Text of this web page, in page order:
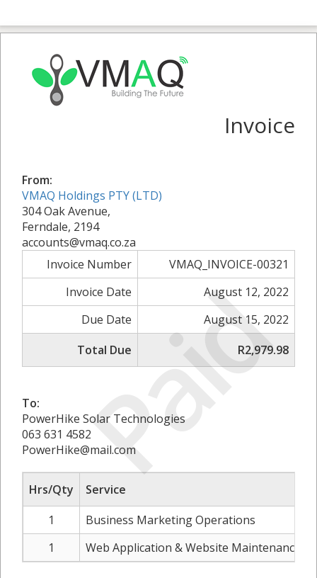
Paid
Invoice
From:
VMAQ Holdings PTY (LTD)
304 Oak Avenue,
Ferndale, 2194
accounts@vmaq.co.za
Invoice Number
VMAQ_INVOICE-00321
Invoice Date
August 12, 2022
Due Date
August 15, 2022
Total Due
R2,979.98
To:
PowerHike Solar Technologies
063 631 4582
PowerHike@mail.com
Hrs/Qty
Service
1
Business Marketing Operations
1
Web Application & Website Maintenance